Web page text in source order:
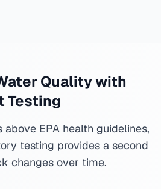
Quality with
Testing
EPA health guidelines,
testing provides a second
changes over time.